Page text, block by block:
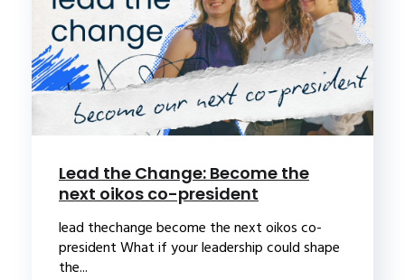
Lead the Change: Become the
next oikos co-president
lead thechange become the next oikos co-
president What if your leadership could shape
the...